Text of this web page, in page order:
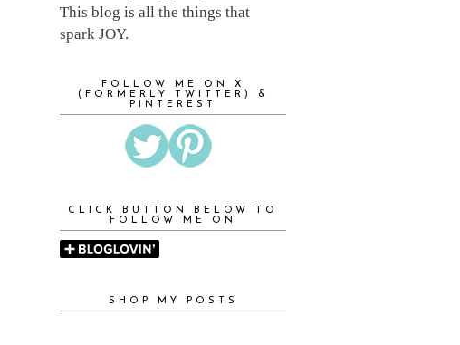
This blog is all the things that
spark JOY.
FOLLOW ME ON X
(FORMERLY TWITTER) &
PINTEREST
CLICK BUTTON BELOW TO
FOLLOW ME ON
SHOP MY POSTS